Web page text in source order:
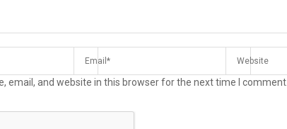
email, and website in this browser for the next time I comment.